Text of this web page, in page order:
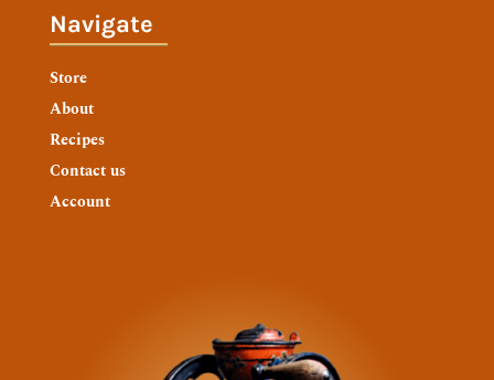
Navigate
Store
About
Recipes
Contact us
Account